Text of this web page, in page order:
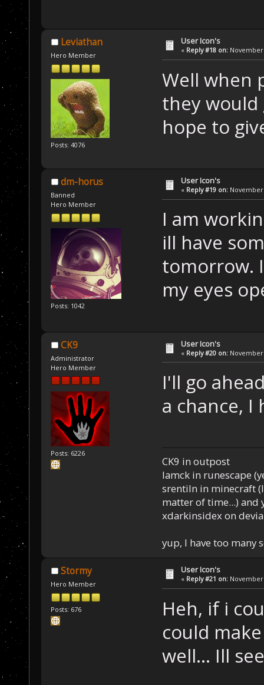
Leviathan
Hero Member
Posts: 4076
User Icon's
« Reply #18 on: November
Well when
they would
hope to
dm-horus
Banned
Hero Member
Posts: 1042
User Icon's
« Reply #19 on: November
I am
ill have
tomorrow.
my eyes
CK9
Administrator
Hero Member
Posts: 6226
User Icon's
« Reply #20 on: November
I'll go
a chance,
CK9 in outpost
Iamck in runescape
srentiln in minecraft
matter of time...) and
xdarkinsidex on
yup, I have too many
Stormy
Hero Member
Posts: 676
User Icon's
« Reply #21 on: November
Heh, if i
could
well... Ill